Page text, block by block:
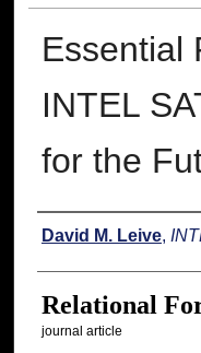
Essential
INTEL
for the
Authors
David M. Leive,
Relational
journal article